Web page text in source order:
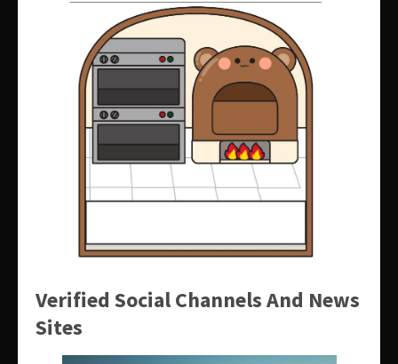
Verified Social Channels And News
Sites